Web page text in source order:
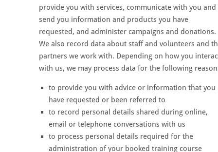
provide you with services, communicate with you and
send you information and products you have
requested, and administer campaigns and donations.
We also record data about staff and volunteers and
partners we work with. Depending on how you
with us, we may process data for the following
to provide you with advice or information that you
have requested or been referred to
to record personal details shared during online,
email or telephone conversations with us
to process personal details required for the
administration of your booked training course